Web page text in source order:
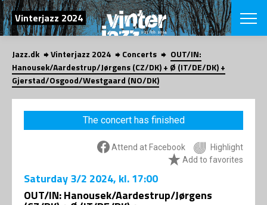
SEARCH
Vinterjazz 2024
Danish
COPENHAGEN
VINTERJAZZ
PROGRAM
App
Venues &
Jazz.dk Vinterjazz 2024 Concerts
OUT/IN:
Hanousek/Aardestrup/Jørgens (CZ/DK) + Ø (IT/DE/DK) +
Gjerstad/Osgood/Westgaard (NO/DK)
The concert has finished
Attend at Facebook
Highlight
Add to favorites
Saturday3/2 2024, kl. 17:00
OUT/IN: Hanousek/Aardestrup/Jørgens